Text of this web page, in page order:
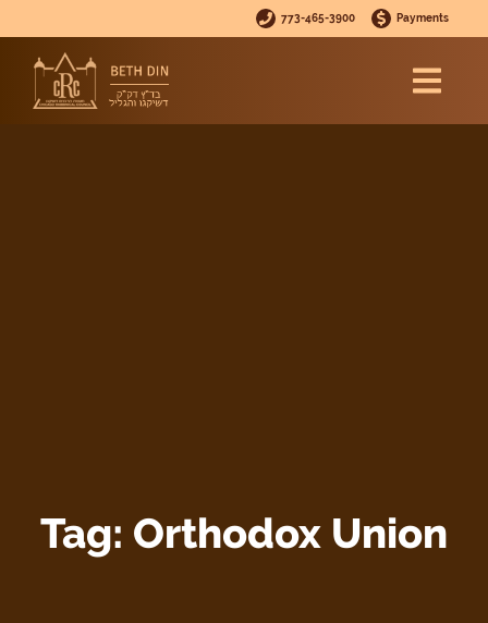
773-465-3900 Payments
Tag: Orthodox Union